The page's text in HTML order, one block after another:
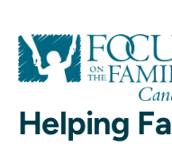
Helping